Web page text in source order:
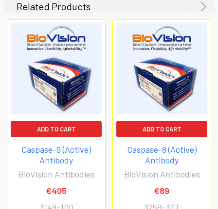
Related Products
ADD TO CART
Caspase-9 (Active)
Antibody
BioVision Antibodies
€405
ADD TO CART
Caspase-8 (Active)
Antibody
BioVision Antibodies
€89